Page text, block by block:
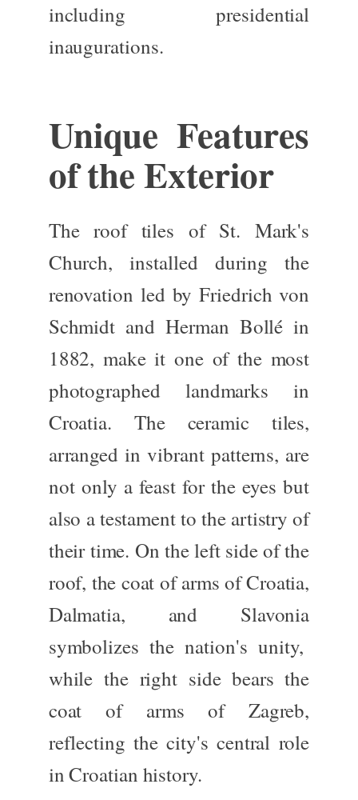
includingpresidential
inaugurations.
Unique Features
of the Exterior
Theroof tiles of St. Mark's
Church, installed during the
renovation led byFriedrich von
Schmidt andHerman Bollé in
1882, make it one of the most
photographed landmarks in
Croatia. The ceramic tiles,
arranged in vibrant patterns, are
not only a feast for the eyes but
also a testament to the artistry of
their time. On the left side of the
roof, the coat of arms ofCroatia,
Dalmatia, and Slavonia
symbolizes the nation's unity,
while the right side bears the
coat of arms of Zagreb,
reflecting the city's central role
in Croatian history.